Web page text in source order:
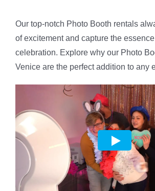
Our top-notch Photo Booth rentals
of excitement and capture the
celebration. Explore why our Photo
Venice are the perfect addition to any